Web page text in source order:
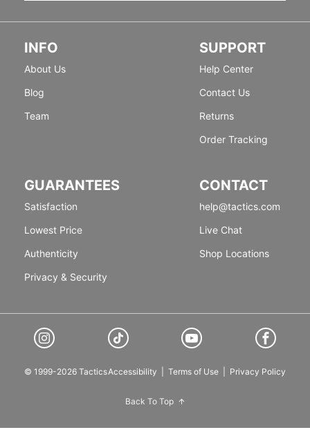
INFO
About Us
Blog
Team
SUPPORT
Help Center
Contact Us
Returns
Order Tracking
GUARANTEES
Satisfaction
Lowest Price
Authenticity
Privacy & Security
CONTACT
help@tactics.com
Live Chat
Shop Locations
© 1999-2026 TacticsAccessibility Terms of Use Privacy Policy
Back To Top